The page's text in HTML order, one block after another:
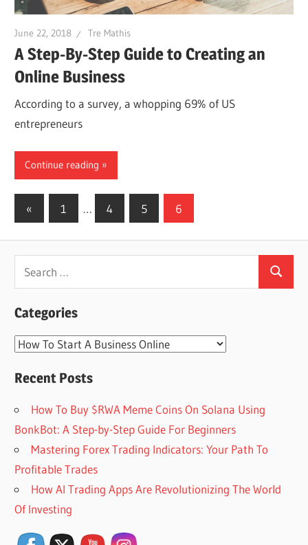
June 22, 2018 Tre Mathis
A Step-By-Step Guide to Creating an
Online Business
According to a survey, a whopping 69% of US
entrepreneurs
Continue reading
Posts
« Previous
Posts
1 … 4 5 6
Search
Categories
Categories
Recent Posts
How To Buy $RWA Meme Coins On Solana Using
BonkBot: A Step-by-Step Guide For Beginners
Mastering Forex Trading Indicators: Your Path To
Profitable Trades
How AI Trading Apps Are Revolutionizing The World
Of Investing
Set Youtube Channel ID